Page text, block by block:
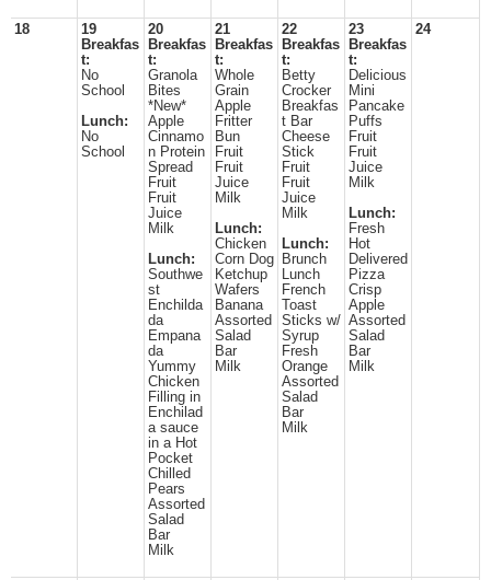
18
19
Breakfas
t:
No
School
Lunch:
No
School
20
Breakfas
t:
Granola
Bites
*New*
Apple
Cinnamo
n Protein
Spread
Fruit
Fruit
Juice
Milk
Lunch:
Southwe
st
Enchilda
da
Empana
da
Yummy
Chicken
Filling in
Enchilad
a sauce
in a Hot
Pocket
Chilled
Pears
Assorted
Salad
Bar
Milk
21
Breakfas
t:
Whole
Grain
Apple
Fritter
Bun
Fruit
Fruit
Juice
Milk
Lunch:
Chicken
Corn Dog
Ketchup
Wafers
Banana
Assorted
Salad
Bar
Milk
22
Breakfas
t:
Betty
Crocker
Breakfas
t Bar
Cheese
Stick
Fruit
Fruit
Juice
Milk
Lunch:
Brunch
Lunch
French
Toast
Sticks w/
Syrup
Fresh
Orange
Assorted
Salad
Bar
Milk
23
Breakfas
t:
Delicious
Mini
Pancake
Puffs
Fruit
Fruit
Juice
Milk
Lunch:
Fresh
Hot
Delivered
Pizza
Crisp
Apple
Assorted
Salad
Bar
Milk
24